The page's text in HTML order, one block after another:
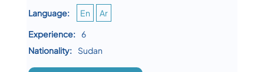
Language: En
Ar
Experience: 6
Nationality:
Sudan